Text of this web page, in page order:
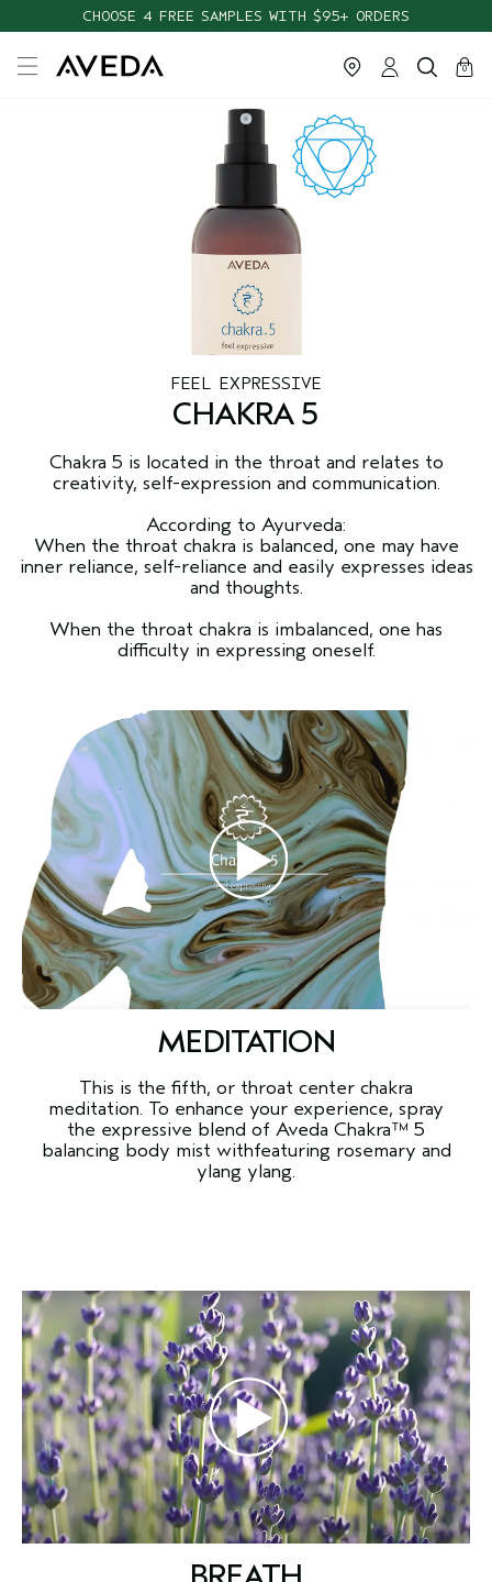
CHOOSE 4 FREE SAMPLES WITH $95+ ORDERS
cart
0
close
FEEL EXPRESSIVE
CHAKRA 5
Chakra 5 is located in the throat and relates to
creativity, self-expression and communication.
According to Ayurveda:
When the throat chakra is balanced, one may have
inner reliance, self-reliance and easily expresses ideas
and thoughts.
When the throat chakra is imbalanced, one has
difficulty in expressing oneself.
MEDITATION
This is the fifth, or throat center chakra
meditation. To enhance your experience, spray
the expressive blend of Aveda Chakra™ 5
balancing body mist withfeaturing rosemary and
ylang ylang.